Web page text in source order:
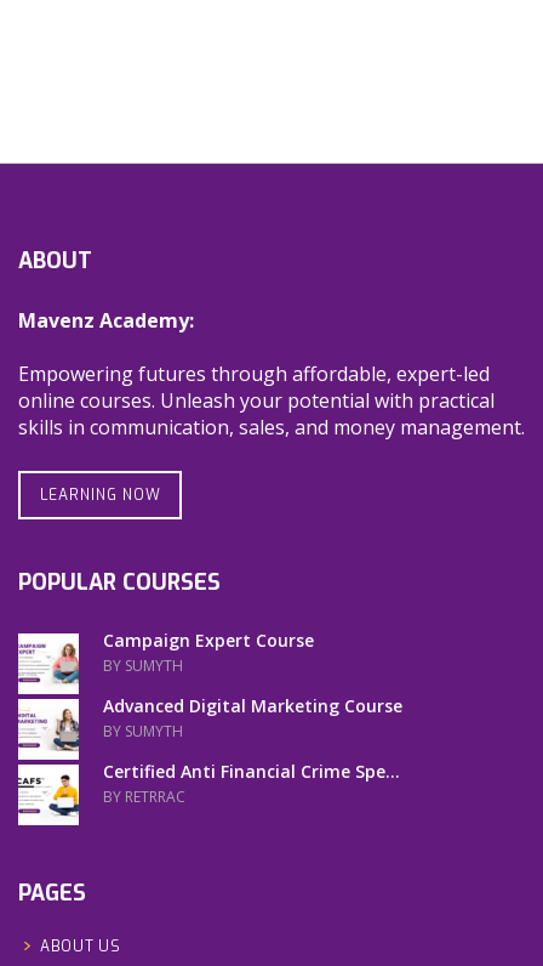
ABOUT
Mavenz Academy:
Empowering futures through affordable, expert-led
online courses. Unleash your potential with practical
skills in communication, sales, and money management.
LEARNING NOW
POPULAR COURSES
Campaign Expert Course
BY SUMYTH
Advanced Digital Marketing Course
BY SUMYTH
Certified Anti Financial Crime Spe...
BY RETRRAC
PAGES
ABOUT US